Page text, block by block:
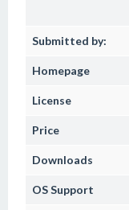
Submitted by:
Homepage
License
Price
Downloads
OS Support